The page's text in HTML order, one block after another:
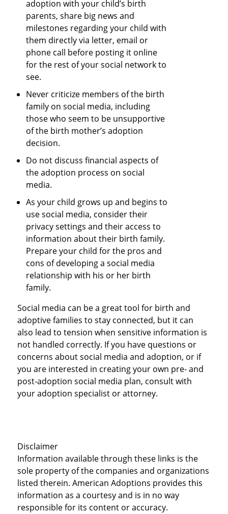
adoption with your child’s birth
parents, share big news and
milestones regarding your child with
them directly via letter, email or
phone call before posting it online
for the rest of your social network to
see.
Never criticize members of the birth
family on social media, including
those who seem to be unsupportive
of the birth mother’s adoption
decision.
Do not discuss financial aspects of
the adoption process on social
media.
As your child grows up and begins to
use social media, consider their
privacy settings and their access to
information about their birth family.
Prepare your child for the pros and
cons of developing a social media
relationship with his or her birth
family.
Social media can be a great tool for birth and
adoptive families to stay connected, but it can
also lead to tension when sensitive information is
not handled correctly. If you have questions or
concerns about social media and adoption, or if
you are interested in creating your own pre- and
post-adoption social media plan, consult with
your adoption specialist or attorney.
Disclaimer
Information available through these links is the
sole property of the companies and organizations
listed therein. American Adoptions provides this
information as a courtesy and is in no way
responsible for its content or accuracy.